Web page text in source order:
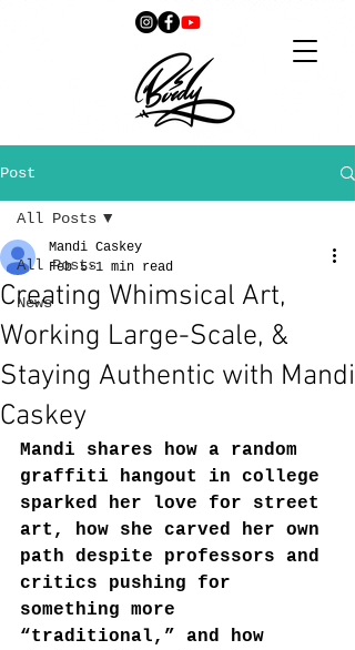
Post
All Posts
News
All Posts
Creating Whimsical Art,
Working Large-Scale, &
Staying Authentic with Mandi
Caskey
Mandi Caskey
Feb 5 1 min read
Mandi shares how a random
graffiti hangout in college
sparked her love for street
art, how she carved her own
path despite professors and
critics pushing for
something more
“traditional,” and how